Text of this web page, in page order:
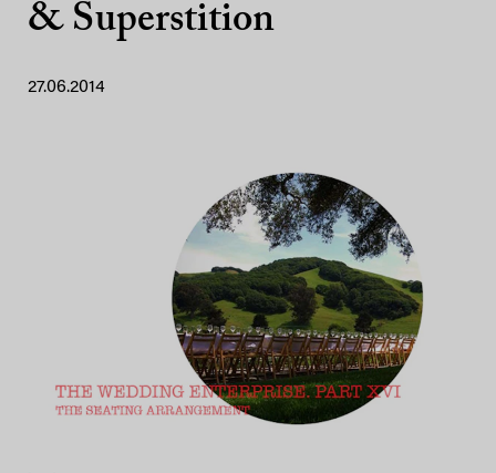
& Superstition
27.06.2014